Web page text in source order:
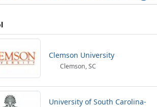
Clemson University
Clemson, SC
University of South Carolina-